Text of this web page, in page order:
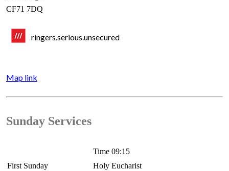
CF71 7DQ
ringers.serious.unsecured
Map link
Sunday Services
Time 09:15
First Sunday
Holy Eucharist